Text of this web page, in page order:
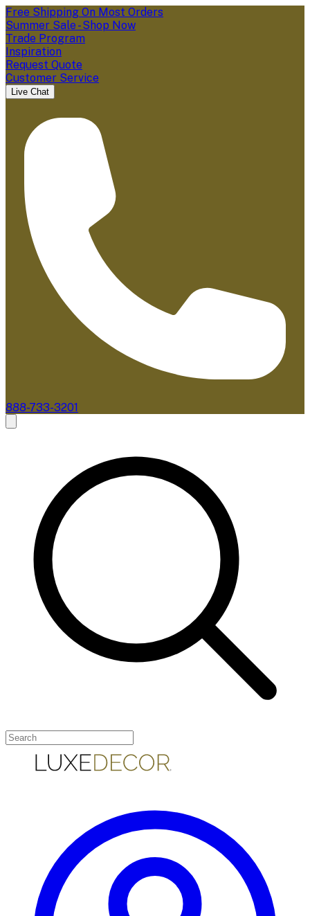
Free Shipping On Most Orders
Summer Sale - Shop Now
Trade Program
Inspiration
Request Quote
Customer Service
Live Chat
888-733-3201